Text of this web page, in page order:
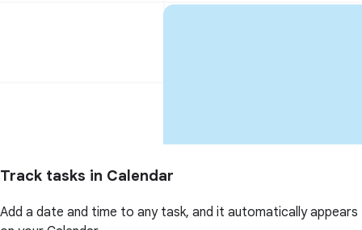
Track tasks in Calendar
Add a date and time to any task, and it automatically appears